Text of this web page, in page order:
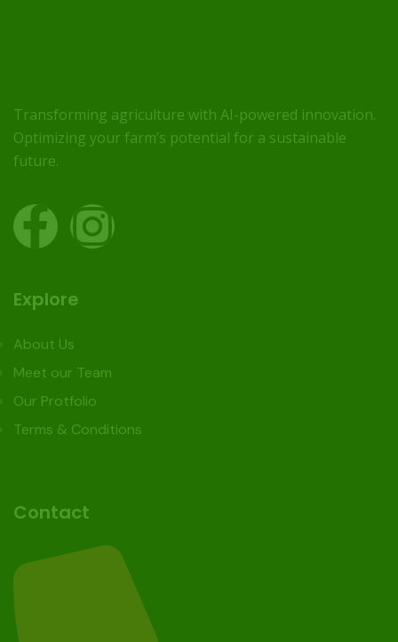
Transforming agriculture with AI-powered innovation.
Optimizing your farm’s potential for a sustainable
future.
Explore
About Us
Meet our Team
Our Protfolio
Terms & Conditions
Contact